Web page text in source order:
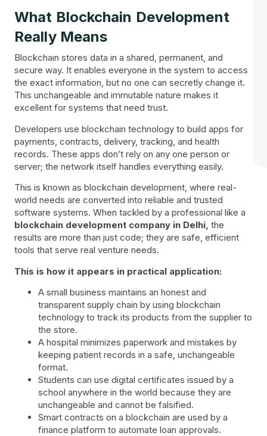
What Blockchain Development
Really Means
Blockchain stores data in a shared, permanent, and
secure way. It enables everyone in the system to access
the exact information, but no one can secretly change it.
This unchangeable and immutable nature makes it
excellent for systems that need trust.
Developers use blockchain technology to build apps for
payments, contracts, delivery, tracking, and health
records. These apps don’t rely on any one person or
server; the network itself handles everything easily.
This is known as blockchain development, where real-
world needs are converted into reliable and trusted
software systems. When tackled by a professional like a
blockchain development company in Delhi, the
results are more than just code; they are safe, efficient
tools that serve real venture needs.
This is how it appears in practical application:
A small business maintains an honest and
transparent supply chain by using blockchain
technology to track its products from the supplier to
the store.
A hospital minimizes paperwork and mistakes by
keeping patient records in a safe, unchangeable
format.
Students can use digital certificates issued by a
school anywhere in the world because they are
unchangeable and cannot be falsified.
Smart contracts on a blockchain are used by a
finance platform to automate loan approvals.